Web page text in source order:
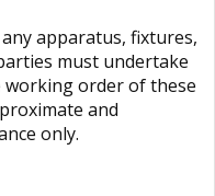
apparatus, fixtures,
must undertake
order of these
and
only.